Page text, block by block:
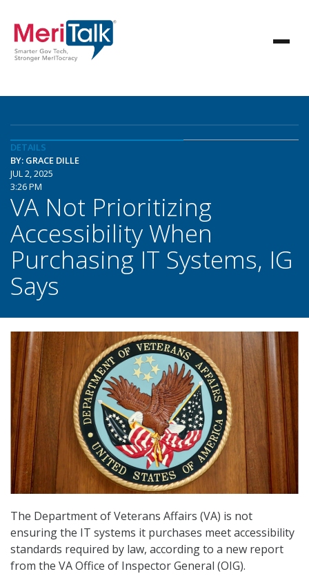
DETAILS
BY: GRACE DILLE
JUL 2, 2025
3:26 PM
VA Not Prioritizing
Accessibility When
Purchasing IT Systems, IG
Says
The Department of Veterans Affairs (VA) is not
ensuring the IT systems it purchases meet accessibility
standards required by law, according to a new report
from the VA Office of Inspector General (OIG).